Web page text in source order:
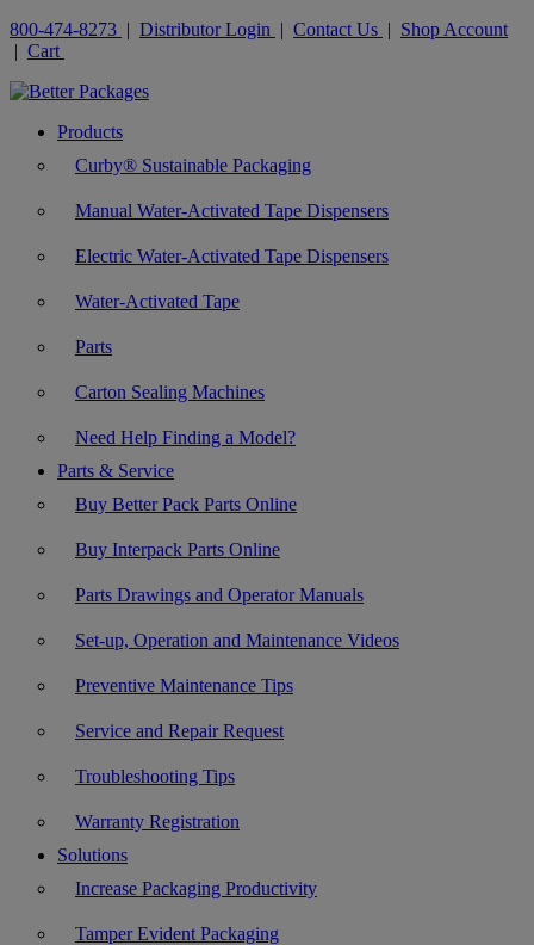
800-474-8273 | Distributor Login | Contact Us | Shop Account
| Cart
Products
Curby® Sustainable Packaging
Manual Water-Activated Tape Dispensers
Electric Water-Activated Tape Dispensers
Water-Activated Tape
Parts
Carton Sealing Machines
Need Help Finding a Model?
Parts & Service
Buy Better Pack Parts Online
Buy Interpack Parts Online
Parts Drawings and Operator Manuals
Set-up, Operation and Maintenance Videos
Preventive Maintenance Tips
Service and Repair Request
Troubleshooting Tips
Warranty Registration
Solutions
Increase Packaging Productivity
Tamper Evident Packaging